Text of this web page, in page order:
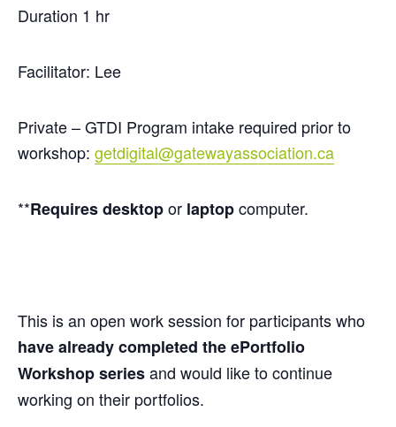
Duration 1 hr
Facilitator: Lee
Private – GTDI Program intake required prior to
workshop: getdigital@gatewayassociation.ca
**Requiresdesktopor laptopcomputer.
This is an open work session for participants who
have already completed theePortfolio
Workshop seriesand would like to continue
working on their portfolios.